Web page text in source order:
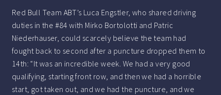
Red Bull Team ABT’s Luca Engstler, who shared driving
duties in the #84 with Mirko Bortolotti and Patric
Niederhauser, could scarcely believe the team had
fought back to second after a puncture dropped them to
14th: “It was an incredible week. We had a very good
qualifying, starting front row, and then we had a horrible
start, got taken out, and we had the puncture, and we